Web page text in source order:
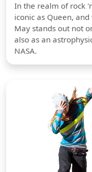
In the realm of rock
iconic as Queen,
May stands out not
also as an
NASA.